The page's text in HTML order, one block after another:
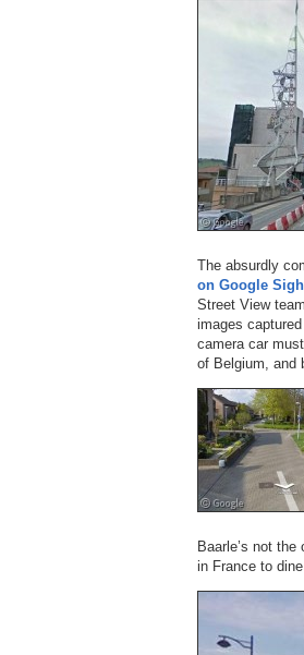
The absurdly
on Google
Street View
images
camera car
of Belgium, and
Baarle’s not
in France to